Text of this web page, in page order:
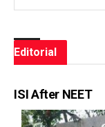
Editorial
ISI After NEET